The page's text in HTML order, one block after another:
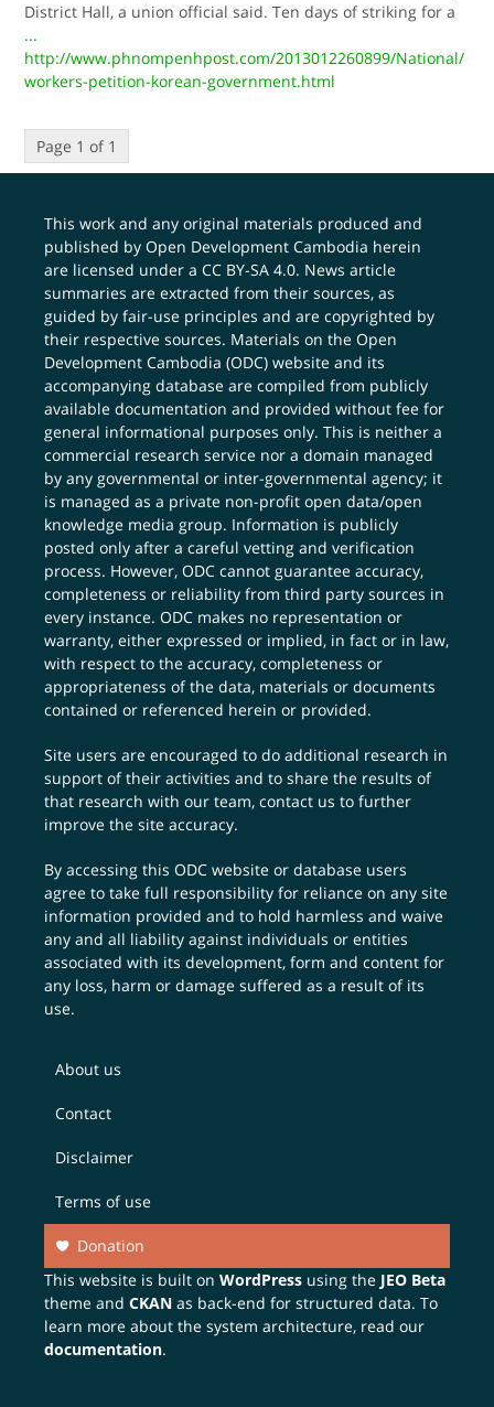
District Hall, a union official said. Ten days of striking for a
...
http://www.phnompenhpost.com/2013012260899/National/
workers-petition-korean-government.html
Page 1 of 1
This work and any original materials produced and
published by Open Development Cambodia herein
are licensed under aCC BY-SA 4.0. News article
summaries are extracted from their sources, as
guided by fair-use principles and are copyrighted by
their respective sources. Materials on the Open
Development Cambodia (ODC) website and its
accompanying database are compiled from publicly
available documentation and provided without fee for
general informational purposes only. This is neither a
commercial research service nor a domain managed
by any governmental or inter-governmental agency; it
is managed as a private non-profit open data/open
knowledge media group. Information is publicly
posted only after a careful vetting and verification
process. However, ODC cannot guarantee accuracy,
completeness or reliability from third party sources in
every instance. ODC makes no representation or
warranty, either expressed or implied, in fact or in law,
with respect to the accuracy, completeness or
appropriateness of the data, materials or documents
contained or referenced herein or provided.
Site users are encouraged to do additional research in
support of their activities and to share the results of
that research with our team,contact us to further
improve the site accuracy.
By accessing this ODC website or database users
agree to take full responsibility for reliance on any site
information provided and to hold harmless and waive
any and all liability against individuals or entities
associated with its development, form and content for
any loss, harm or damage suffered as a result of its
use.
About us
Contact
Disclaimer
Terms of use
Donation
This website is built onWordPress using the JEO Beta
theme andCKAN as back-end for structured data. To
learn more about the system architecture, read our
documentation.